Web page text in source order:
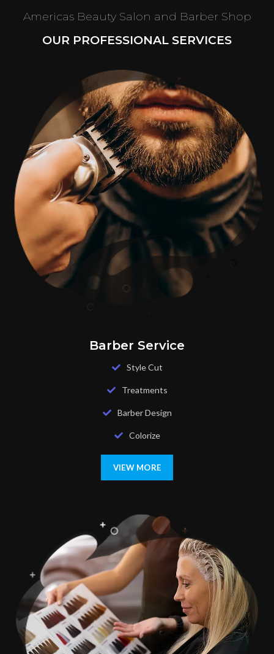
Americas Beauty Salon and Barber Shop
OUR PROFESSIONAL SERVICES
Barber Service
Style Cut
Treatments
Barber Design
Colorize
VIEW MORE